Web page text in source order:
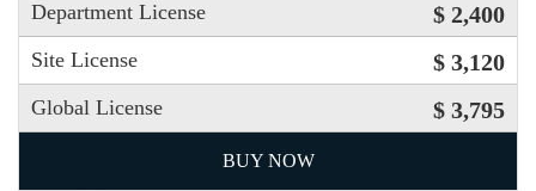
Department License $ 2,400
Site License $ 3,120
Global License $ 3,795
BUY NOW